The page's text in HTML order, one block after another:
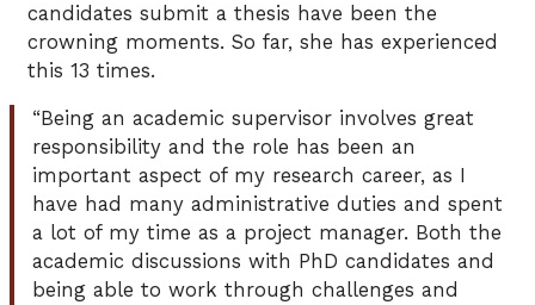
candidates submit a thesis have been the
crowning moments. So far, she has experienced
this 13 times.
“Being an academic supervisor involves great
responsibility and the role has been an
important aspect of my research career, as I
have had many administrative duties and spent
a lot of my time as a project manager. Both the
academic discussions with PhD candidates and
being able to work through challenges and